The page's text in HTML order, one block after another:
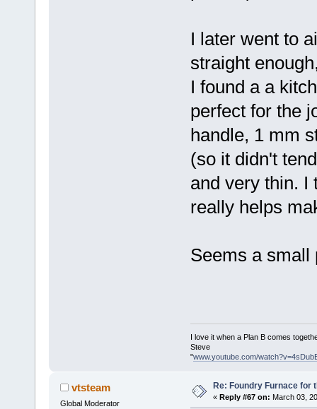
I later went to
straight
I found a a
perfect for the
handle, 1 mm
(so it didn't
and very thin. I
really helps
Seems a small
I love it when a Plan B comes
Steve
"www.youtube.com/
vtsteam
Global Moderator
Re: Foundry Furnace for
« Reply #67 on: March 03,